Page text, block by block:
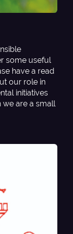
some useful
have a read
our role in
initiatives
are a small